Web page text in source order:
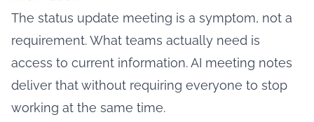
The status update meeting is a symptom, not a
requirement. What teams actually need is
access to current information. AI meeting notes
deliver that without requiring everyone to stop
working at the same time.